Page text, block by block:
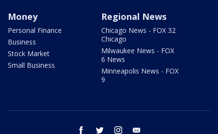
Money
Personal Finance
Business
Stock Market
Small Business
Regional News
Chicago News - FOX 32
Chicago
Milwaukee News - FOX
6 News
Minneapolis News - FOX
9
facebook twitter instagram